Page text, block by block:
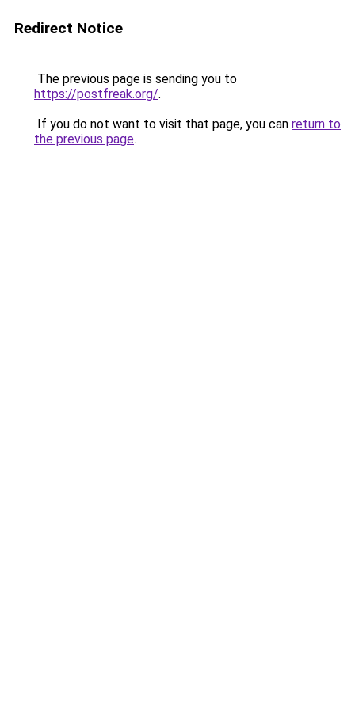
Redirect Notice
The previous page is sending you to
https://postfreak.org/.
If you do not want to visit that page, you can return to
the previous page.